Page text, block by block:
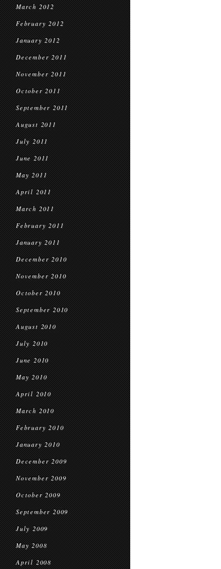
March 2012
February 2012
January 2012
December 2011
November 2011
October 2011
September 2011
August 2011
July 2011
June 2011
May 2011
April 2011
March 2011
February 2011
January 2011
December 2010
November 2010
October 2010
September 2010
August 2010
July 2010
June 2010
May 2010
April 2010
March 2010
February 2010
January 2010
December 2009
November 2009
October 2009
September 2009
July 2009
May 2008
April 2008